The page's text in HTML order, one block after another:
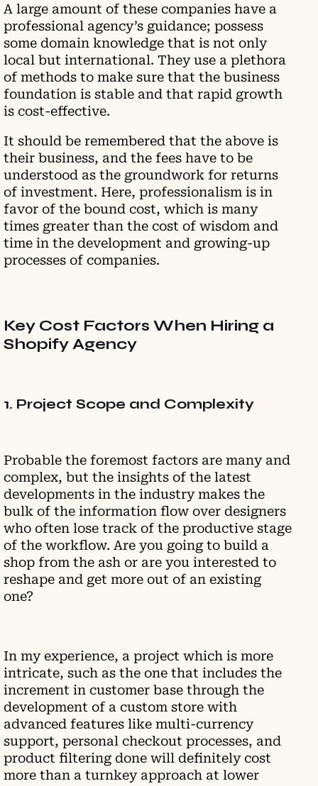
A large amount of these companies have a
professional agency’s guidance; possess
some domain knowledge that is not only
local but international. They use a plethora
of methods to make sure that the business
foundation is stable and that rapid growth
is cost-effective.
It should be remembered that the above is
their business, and the fees have to be
understood as the groundwork for returns
of investment. Here, professionalism is in
favor of the bound cost, which is many
times greater than the cost of wisdom and
time in the development and growing-up
processes of companies.
Key Cost Factors When Hiring a
Shopify Agency
1. Project Scope and Complexity
Probable the foremost factors are many and
complex, but the insights of the latest
developments in the industry makes the
bulk of the information flow over designers
who often lose track of the productive stage
of the workflow. Are you going to build a
shop from the ash or are you interested to
reshape and get more out of an existing
one?
In my experience, a project which is more
intricate, such as the one that includes the
increment in customer base through the
development of a custom store with
advanced features like multi-currency
support, personal checkout processes, and
product filtering done will definitely cost
more than a turnkey approach at lower